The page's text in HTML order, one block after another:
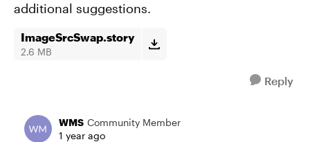
additional suggestions.
ImageSrcSwap.story
2.6 MB
Reply
WMS Community Member
1 year ago